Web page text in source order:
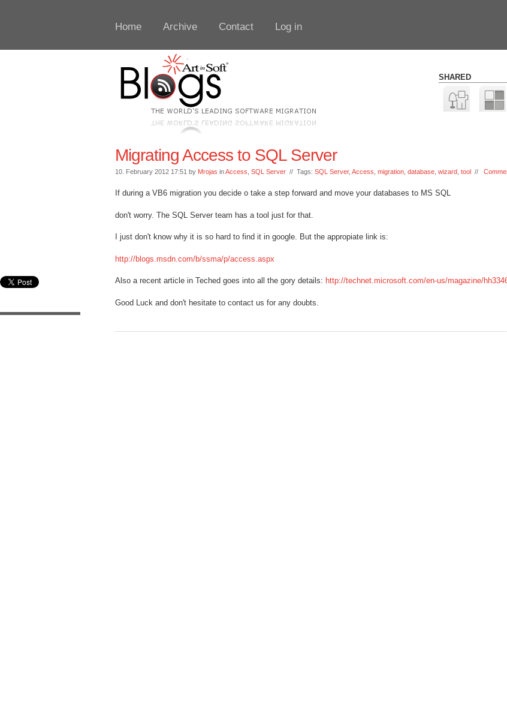
Home Archive Contact Log in
SHARED
Migrating Access to SQL Server
10. February 2012 17:51 by Mrojas inAccess SQL Server // Tags: SQL Server, Access migration database wizard tool //
If during a VB6 migration you decide o take a step forward and move your databases to MS SQL
don't worry. The SQL Server team has a tool just for that.
I just don't know why it is so hard to find it in google. But the appropiate link is:
http://blogs.msdn.com/b/ssma/p/access.aspx
Also a recent article in Teched goes into all the gory details: http://technet.microsoft.com/en-us/magazine/
Good Luck and don't hesitate to contact us for any doubts.